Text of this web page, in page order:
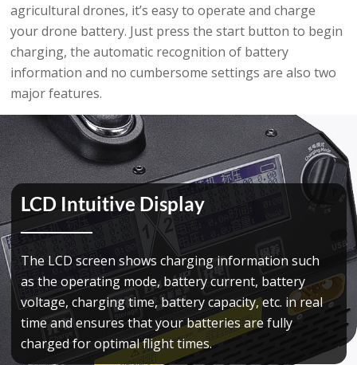
agricultural drones, it’s easy to operate and charge
your drone battery. Just press the start button to begin
charging, the automatic recognition of battery
information and no cumbersome settings are also two
major features.
LCD Intuitive Display
The LCD screen shows charging information such
as the operating mode, battery current, battery
voltage, charging time, battery capacity, etc. in real
time and ensures that your batteries are fully
charged for optimal flight times.